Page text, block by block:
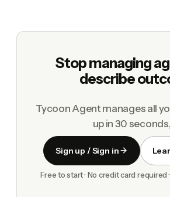
Stop managing
describe
Tycoon Agent manages all
up in 30
Sign up / Sign in
Free to start · No credit card required